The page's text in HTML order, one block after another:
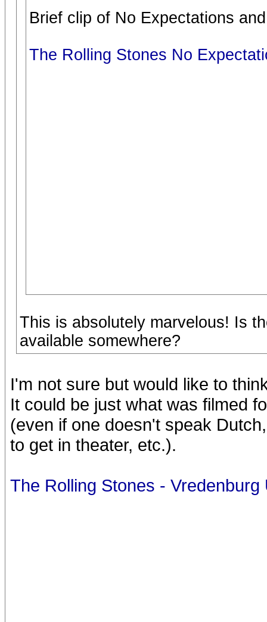
Brief clip of No Expectations
The Rolling Stones No
This is absolutely marvelous! Is
available somewhere?
I'm not sure but would like to
It could be just what was filmed
(even if one doesn't speak
to get in theater, etc.).
The Rolling Stones - Vredenburg